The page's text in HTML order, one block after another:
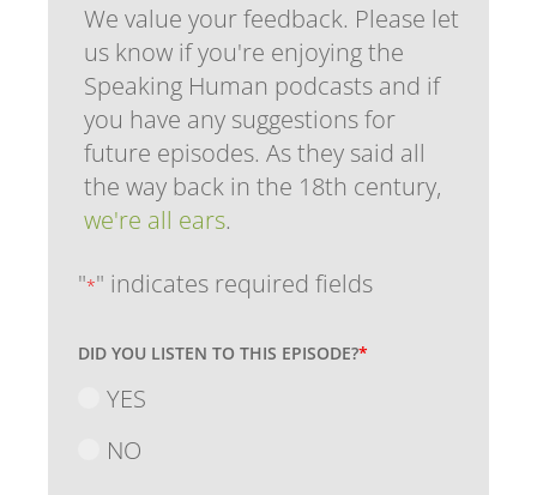
We value your feedback. Please let
us know if you're enjoying the
Speaking Human podcasts and if
you have any suggestions for
future episodes. As they said all
the way back in the 18th century,
we're all ears.
"*" indicates required fields
DID YOU LISTEN TO THIS EPISODE?*
YES
NO